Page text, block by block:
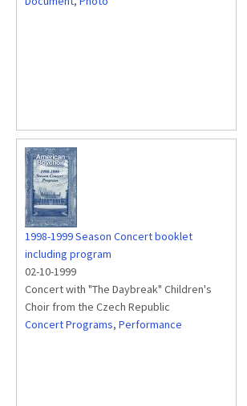
1998-1999 Season Concert booklet
including program
02-10-1999
Concert with "The Daybreak" Children's
Choir from the Czech Republic
Concert Programs, Performance